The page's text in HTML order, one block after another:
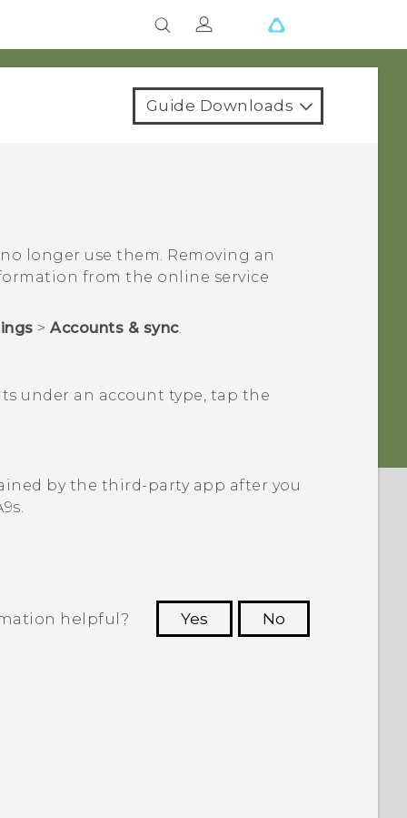
Guide Downloads
longer use them. Removing an
from the online service
>Accounts & sync.
under an account type, tap the
by the third-party app after you
.
helpful? Yes
No